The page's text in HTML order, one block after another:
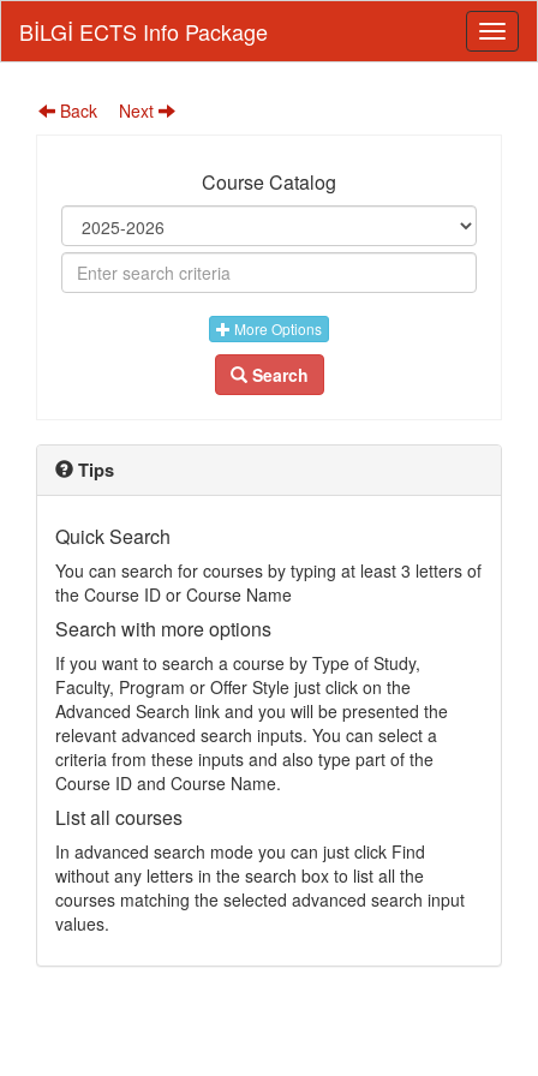
BİLGİ ECTS Info Package
Back Next
Course Catalog
More Options
Search
Tips
Quick Search
You can search for courses by typing at least 3 letters of
the Course ID or Course Name
Search with more options
If you want to search a course by Type of Study,
Faculty, Program or Offer Style just click on the
Advanced Search link and you will be presented the
relevant advanced search inputs. You can select a
criteria from these inputs and also type part of the
Course ID and Course Name.
List all courses
In advanced search mode you can just click Find
without any letters in the search box to list all the
courses matching the selected advanced search input
values.